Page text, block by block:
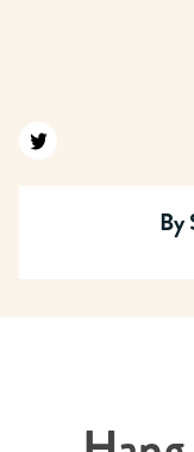
Find us on twitter
By